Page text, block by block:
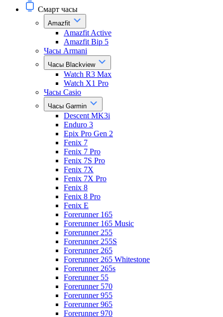
Смарт часы
Amazfit
Amazfit Active
Amazfit Bip 5
Часы Armani
Часы Blackview
Watch R3 Max
Watch X1 Pro
Часы Casio
Часы Garmin
Descent MK3i
Enduro 3
Epix Pro Gen 2
Fenix 7
Fenix 7 Pro
Fenix 7S Pro
Fenix 7X
Fenix 7X Pro
Fenix 8
Fenix 8 Pro
Fenix E
Forerunner 165
Forerunner 165 Music
Forerunner 255
Forerunner 255S
Forerunner 265
Forerunner 265 Whitestone
Forerunner 265s
Forerunner 55
Forerunner 570
Forerunner 955
Forerunner 965
Forerunner 970